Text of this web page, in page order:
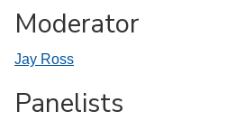
Moderator
Jay Ross
Panelists